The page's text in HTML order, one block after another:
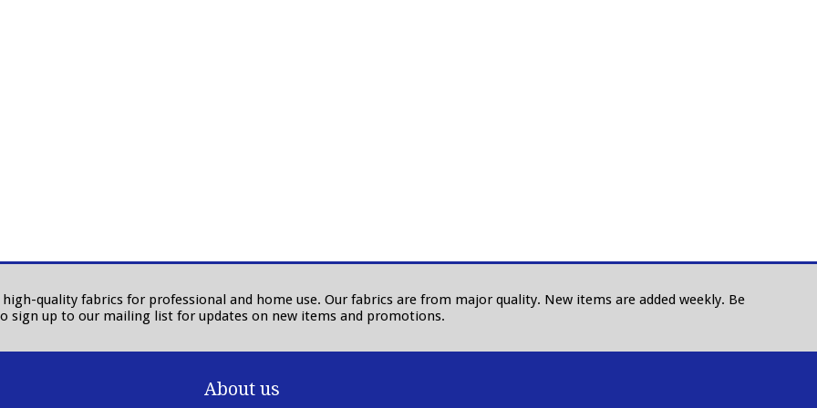
quality fabrics for professional and home use. Our fabrics are from major quality. New items are added weekly. Be
sign up to our mailing list for updates on new items and promotions.
About us